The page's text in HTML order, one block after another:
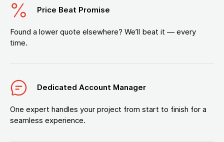
Price Beat Promise
Found a lower quote elsewhere? We’ll beat it — every
time.
Dedicated Account Manager
One expert handles your project from start to finish for a
seamless experience.